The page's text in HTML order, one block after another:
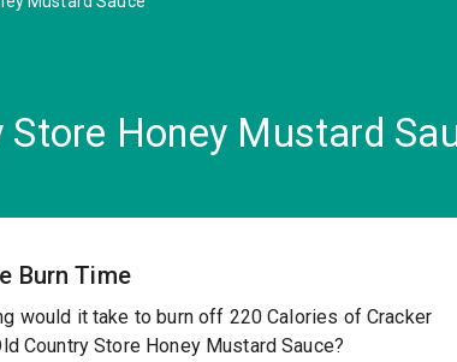
Store Honey Mustard
Burn Time
would it take to burn off 220 Calories of Cracker
Country Store Honey Mustard Sauce?